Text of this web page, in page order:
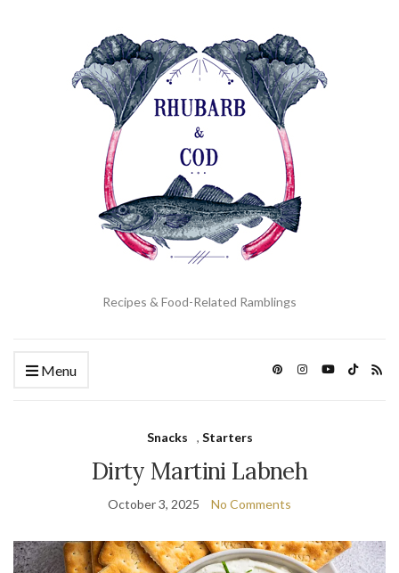
Recipes & Food-Related Ramblings
Menu
Snacks , Starters
Dirty Martini Labneh
October 3, 2025 No Comments